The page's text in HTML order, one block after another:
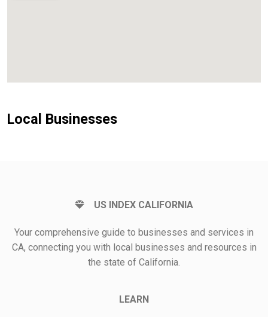
Local Businesses
US INDEX CALIFORNIA
Your comprehensive guide to businesses and services in
CA, connecting you with local businesses and resources in
the state of California.
LEARN